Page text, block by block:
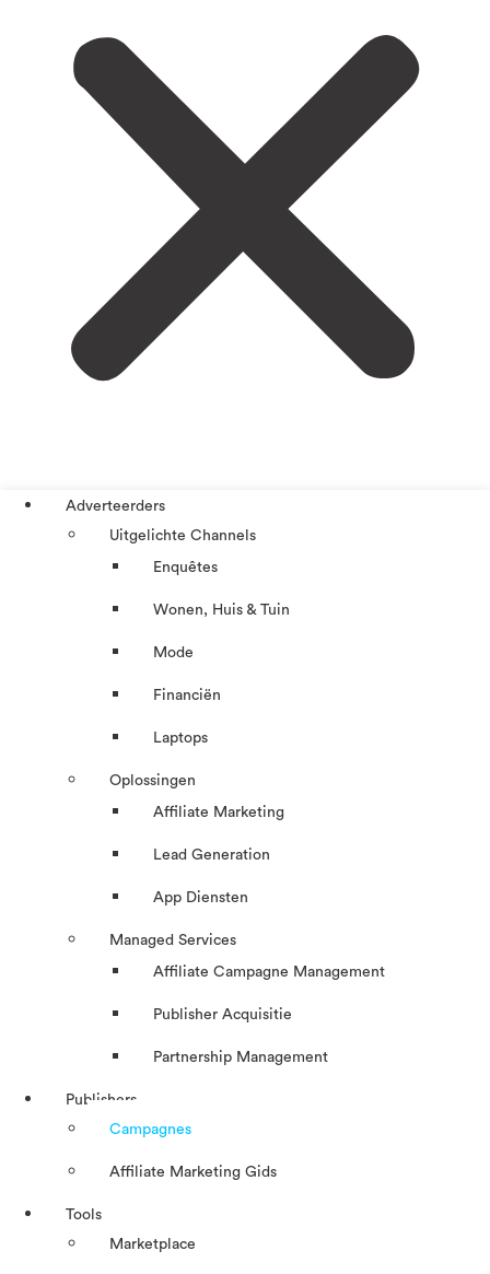
Adverteerders
Uitgelichte Channels
Enquêtes
Wonen, Huis & Tuin
Mode
Financiën
Laptops
Oplossingen
Affiliate Marketing
Lead Generation
App Diensten
Managed Services
Affiliate Campagne Management
Publisher Acquisitie
Partnership Management
Publishers
Campagnes
Affiliate Marketing Gids
Tools
Marketplace